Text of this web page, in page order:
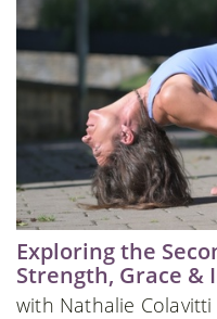
Exploring the
Strength, Grace
with Nathalie Colavitti